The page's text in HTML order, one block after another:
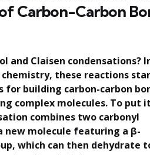
Carbon-Carbon
and Claisen condensations?
these reactions
for building carbon-carbon
complex molecules. To put
combines two carbonyl
new molecule featuring a β-
which can then dehydrate